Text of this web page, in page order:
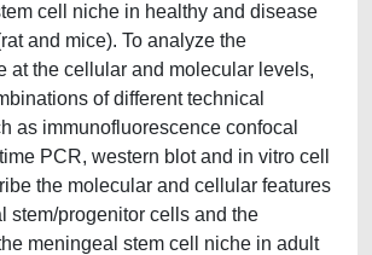
cell niche in healthy and disease
and mice). To analyze the
at the cellular and molecular levels,
of different technical
as immunofluorescence confocal
PCR, western blot and in vitro cell
the molecular and cellular features
stem/progenitor cells and the
meningeal stem cell niche in adult